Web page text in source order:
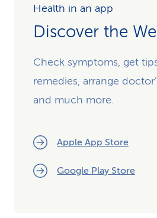
Health in an app
Discover the
Check symptoms, get
remedies, arrange
and much more.
Apple App Store
Google Play Store